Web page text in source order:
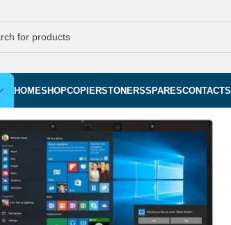
HOMESHOPCOPIERSTONERSSPARESCONTACTS